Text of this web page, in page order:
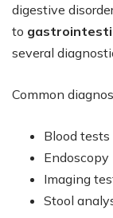
digestive
to
several
Common
Blood tests
Endoscopy
Imaging
Stool